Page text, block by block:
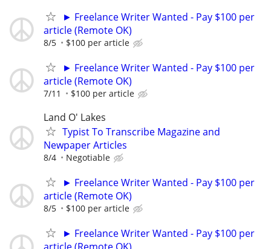
► Freelance Writer Wanted - Pay $100 per
article (Remote OK)
8/5 $100 per article
► Freelance Writer Wanted - Pay $100 per
article (Remote OK)
7/11 $100 per article
Land O' Lakes
Typist To Transcribe Magazine and
Newpaper Articles
8/4 Negotiable
► Freelance Writer Wanted - Pay $100 per
article (Remote OK)
8/5 $100 per article
► Freelance Writer Wanted - Pay $100 per